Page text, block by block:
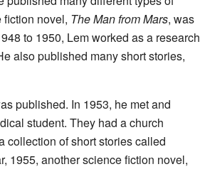
novel, The Man from Mars, was
to 1950, Lem worked as a research
also published many short stories,
published. In 1953, he met and
student. They had a church
collection of short stories called
1955, another science fiction novel,